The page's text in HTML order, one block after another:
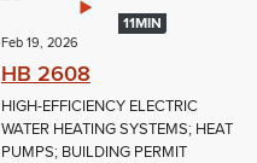
11MIN
Feb 19, 2026
HB 2608
HIGH-EFFICIENCY ELECTRIC
WATER HEATING SYSTEMS; HEAT
PUMPS; BUILDING PERMIT